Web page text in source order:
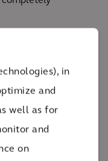
in
and
well as for
and
on
context.
by
and
multisensory
features which